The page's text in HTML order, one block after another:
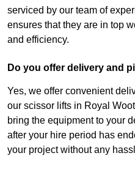
serviced by our team of
ensures that they are in top
and efficiency.
Do you offer delivery and
Yes, we offer convenient
our scissor lifts in Royal
bring the equipment to your
after your hire period has
your project without any